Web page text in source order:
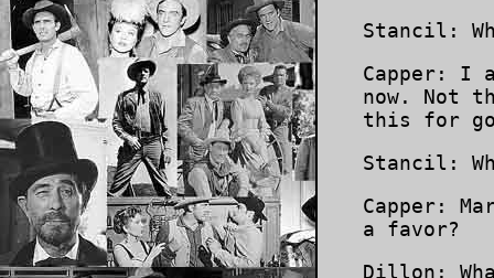
Stancil:
Capper: I
now. Not
this for
Stancil:
Capper:
a favor?
Dillon: